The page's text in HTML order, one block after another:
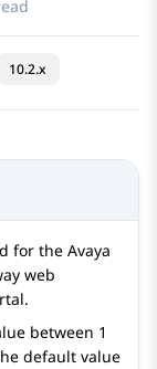
10.2.x
for the Avaya
web
between 1
default value